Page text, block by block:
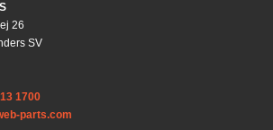
26
SV
1700
parts.com